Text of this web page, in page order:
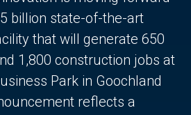
billion state-of-the-art
that will generate 650
1,800 construction jobs at
Park in Goochland
reflects a